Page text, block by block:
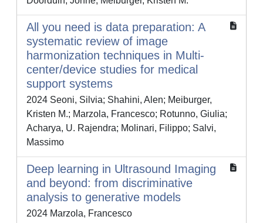
All you need is data preparation: A
systematic review of image
harmonization techniques in Multi-
center/device studies for medical
support systems
2024 Seoni, Silvia; Shahini, Alen; Meiburger,
Kristen M.; Marzola, Francesco; Rotunno, Giulia;
Acharya, U. Rajendra; Molinari, Filippo; Salvi,
Massimo
Deep learning in Ultrasound Imaging
and beyond: from discriminative
analysis to generative models
2024 Marzola, Francesco